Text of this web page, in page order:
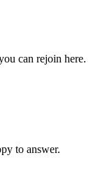
can rejoin here.
to answer.